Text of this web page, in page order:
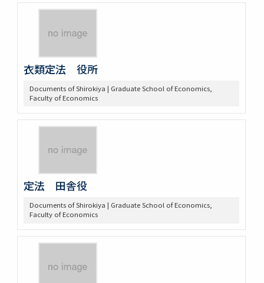
衣類定法 役所
Documents of Shirokiya | Graduate School of Economics,
Faculty of Economics
定法 田舎役
Documents of Shirokiya | Graduate School of Economics,
Faculty of Economics